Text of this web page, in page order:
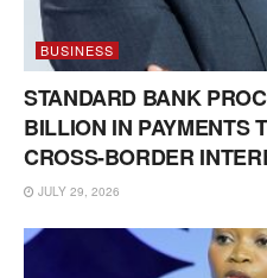
BUSINESS
STANDARD BANK
BILLION IN PAYMENTS
CROSS-BORDER
JULY 29, 2026